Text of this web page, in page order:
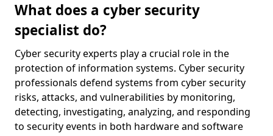
What does a cyber security
specialist do?
Cyber security experts play a crucial role in the
protection of information systems. Cyber security
professionals defend systems from cyber security
risks, attacks, and vulnerabilities by monitoring,
detecting, investigating, analyzing, and responding
to security events in both hardware and software